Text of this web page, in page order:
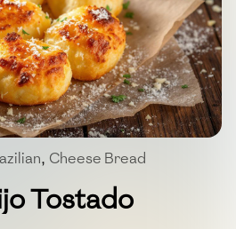
, Cheese Bread
Tostado